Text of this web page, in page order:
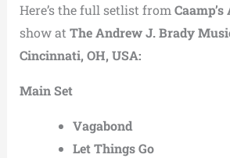
Here’s the full setlist from
show at The Andrew J. Brady
Cincinnati, OH, USA:
Main Set
Vagabond
Let Things Go